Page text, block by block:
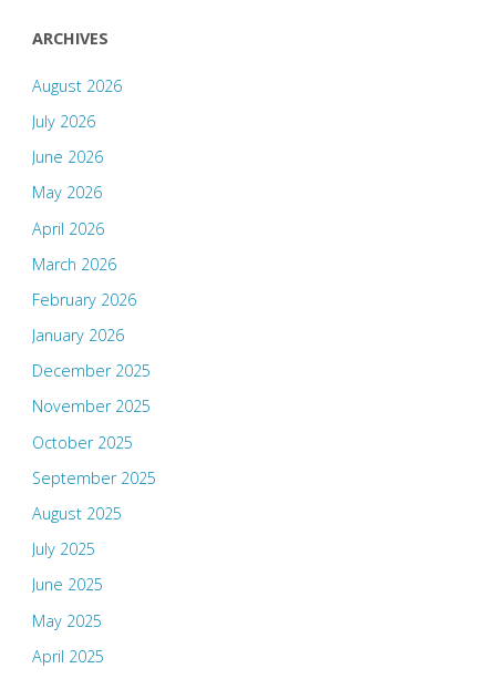
ARCHIVES
August 2026
July 2026
June 2026
May 2026
April 2026
March 2026
February 2026
January 2026
December 2025
November 2025
October 2025
September 2025
August 2025
July 2025
June 2025
May 2025
April 2025